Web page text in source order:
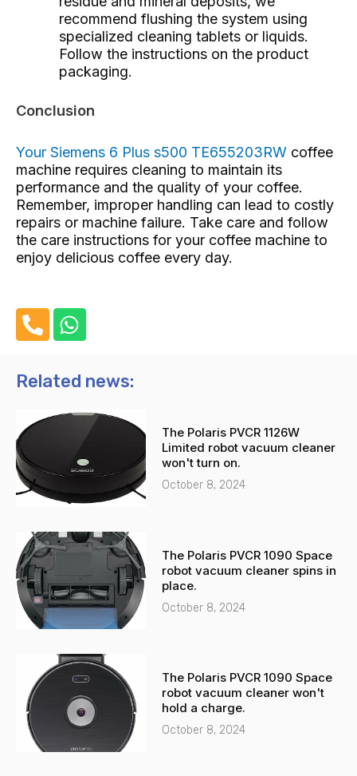
recommend flushing the system using
specialized cleaning tablets or liquids.
Follow the instructions on the product
packaging.
Conclusion
Your Siemens 6 Plus s500 TE655203RW coffee
machine requires cleaning to maintain its
performance and the quality of your coffee.
Remember, improper handling can lead to costly
repairs or machine failure. Take care and follow
the care instructions for your coffee machine to
enjoy delicious coffee every day.
h
n
-
l
t
W
h
t
a
p
p
Related news:
The Polaris PVCR 1126W
Limited robot vacuum cleaner
won't turn on.
October 8, 2024
The Polaris PVCR 1090 Space
robot vacuum cleaner spins in
place.
October 8, 2024
The Polaris PVCR 1090 Space
robot vacuum cleaner won't
hold a charge.
October 8, 2024